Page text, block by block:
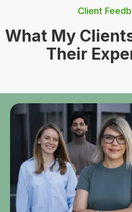
Client
What My
Their